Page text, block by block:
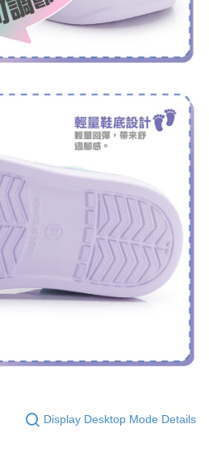
Display Desktop Mode Details